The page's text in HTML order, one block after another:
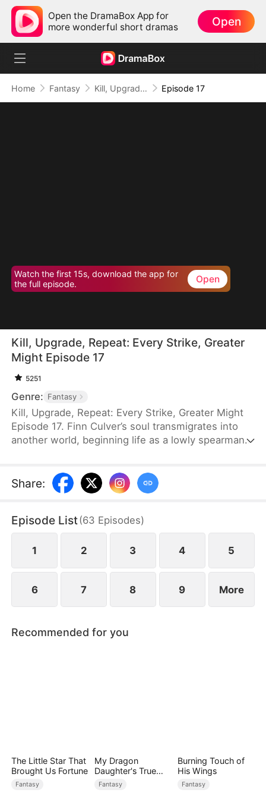
Open the DramaBox App for
more wonderful short dramas
Open
Home Fantasy Kill, Upgrade, Repeat: Every Strike, Greater Might Episode 17
Watch the first 15s, download the app for
the full episode.
Open
Kill, Upgrade, Repeat: Every Strike, Greater
Might Episode 17
5251
Genre: Fantasy
Kill, Upgrade, Repeat: Every Strike, Greater Might
Episode 17. Finn Culver’s soul transmigrates into
another world, beginning life as a lowly spearman.
Finn builds a fearsome reputation armed with
nothing but his spear.
Share:
Episode List(63 Episodes)
1 2 3 4 5
6 7 8 9 More
Recommended for you
The Little Star That
Brought Us Fortune
Fantasy
My Dragon
Daughter's True
Sight
Fantasy
Burning Touch of
His Wings
Fantasy